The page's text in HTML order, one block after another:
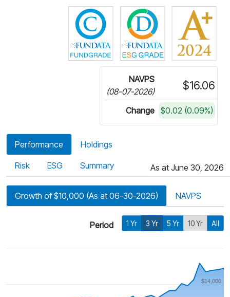
Click for more information on
Click for more
NAVPS
(08-07-2026)
$16.06
Change $0.02 (0.09%)
Performance Holdings
Risk ESG Summary As at June 30, 2026
Growth of $10,000 (As at 06-30-2026) NAVPS
Period 1 Yr 3 Yr 5 Yr 10 Yr All
$14,000